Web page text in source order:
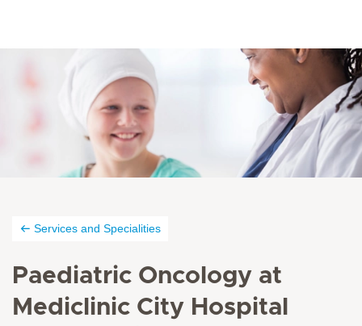
Services and Specialities
Paediatric Oncology at
Mediclinic City Hospital